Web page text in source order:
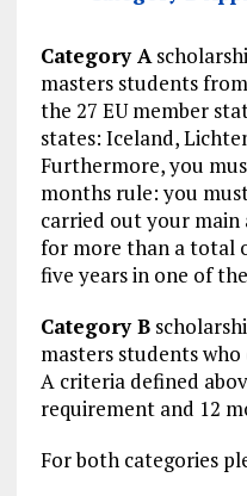
Category A
masters students
the 27 EU member
states: Iceland,
Furthermore, you
months rule: you
carried out your main
for more than a total
five years in one of
Category B
masters students
A criteria defined
requirement and 12
For both categories